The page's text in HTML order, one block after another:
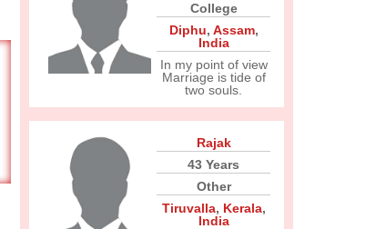
College
Diphu, Assam,
India
In my point of view
Marriage is tide of
two souls.
Rajak
43 Years
Other
Tiruvalla, Kerala,
India